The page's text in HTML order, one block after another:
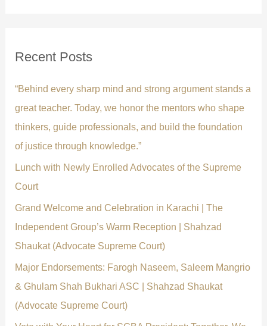
f
o
r
:
Recent Posts
“Behind every sharp mind and strong argument stands a
great teacher. Today, we honor the mentors who shape
thinkers, guide professionals, and build the foundation
of justice through knowledge.”
Lunch with Newly Enrolled Advocates of the Supreme
Court
Grand Welcome and Celebration in Karachi | The
Independent Group’s Warm Reception | Shahzad
Shaukat (Advocate Supreme Court)
Major Endorsements: Farogh Naseem, Saleem Mangrio
& Ghulam Shah Bukhari ASC | Shahzad Shaukat
(Advocate Supreme Court)